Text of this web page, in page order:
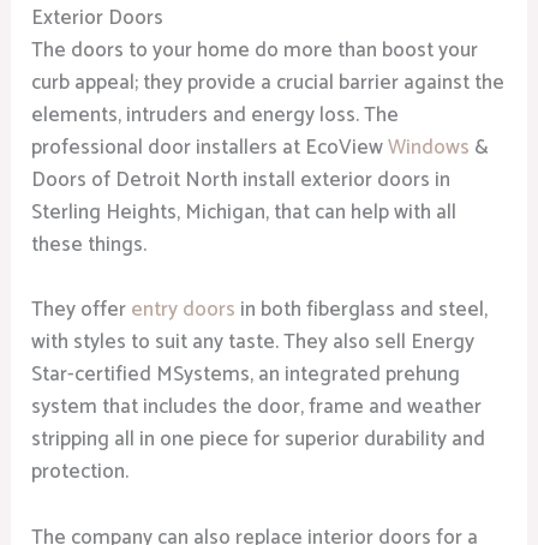
Exterior Doors
The doors to your home do more than boost your
curb appeal; they provide a crucial barrier against the
elements, intruders and energy loss. The
professional door installers at EcoViewWindows &
Doors of Detroit North install exterior doors in
Sterling Heights, Michigan, that can help with all
these things.
They offerentry doors in both fiberglass and steel,
with styles to suit any taste. They also sell Energy
Star-certified MSystems, an integrated prehung
system that includes the door, frame and weather
stripping all in one piece for superior durability and
protection.
The company can also replace interior doors for a